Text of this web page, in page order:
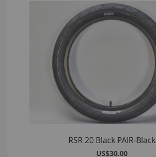
RSR 20 Black PAIR-Black
US$30.00